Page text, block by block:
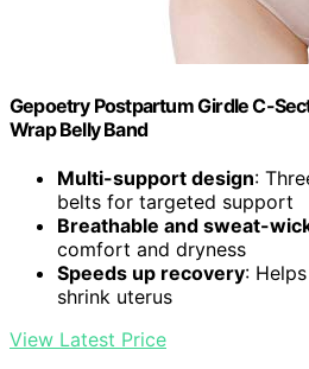
Gepoetry Postpartum Girdle C-
Wrap Belly Band
Multi-support design:
belts for targeted support
Breathable and sweat-
comfort and dryness
Speeds up recovery:
shrink uterus
View Latest Price